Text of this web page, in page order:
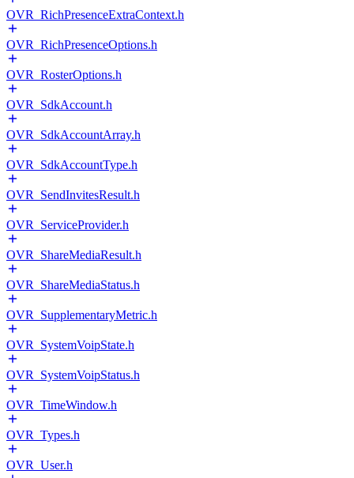
OVR_RichPresenceExtraContext.h
OVR_RichPresenceOptions.h
OVR_RosterOptions.h
OVR_SdkAccount.h
OVR_SdkAccountArray.h
OVR_SdkAccountType.h
OVR_SendInvitesResult.h
OVR_ServiceProvider.h
OVR_ShareMediaResult.h
OVR_ShareMediaStatus.h
OVR_SupplementaryMetric.h
OVR_SystemVoipState.h
OVR_SystemVoipStatus.h
OVR_TimeWindow.h
OVR_Types.h
OVR_User.h